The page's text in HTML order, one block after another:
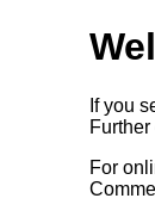
If you
For